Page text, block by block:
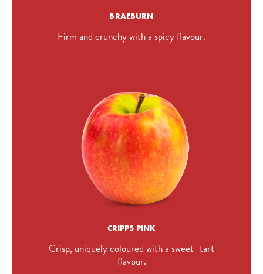
BRAEBURN
Firm and crunchy with a spicy flavour.
CRIPPS PINK
Crisp, uniquely coloured with a sweet–tart
flavour.